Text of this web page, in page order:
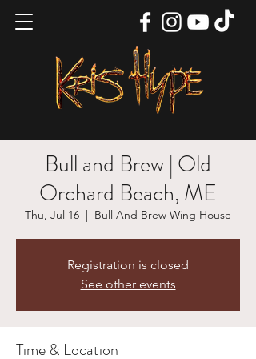
Bull and Brew | Old
Orchard Beach, ME
Thu, Jul 16
  |
Bull And Brew Wing House
Registration is closed
See other events
Time & Location